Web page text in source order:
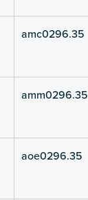
amc0296.35
amm0296.35
aoe0296.35